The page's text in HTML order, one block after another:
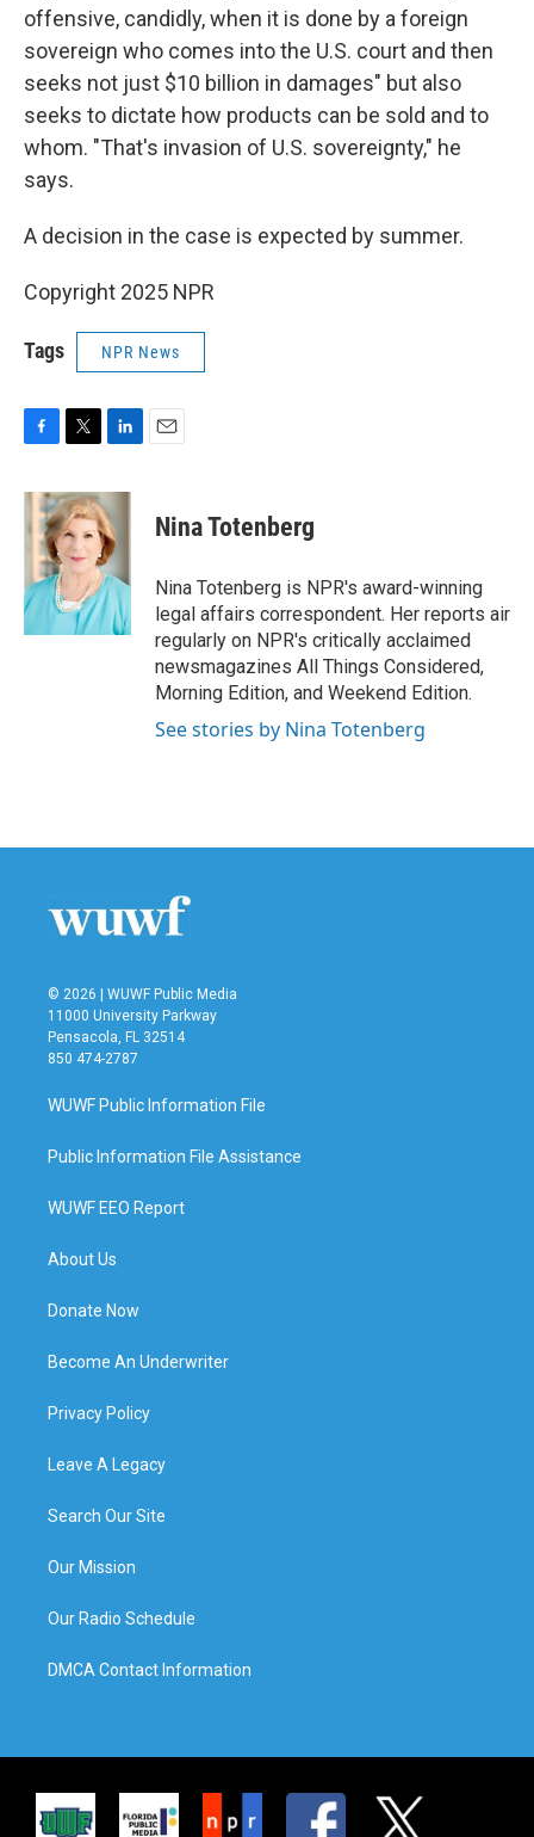
offensive, candidly, when it is done by a foreign
sovereign who comes into the U.S. court and then
seeks not just $10 billion in damages" but also
seeks to dictate how products can be sold and to
whom. "That's invasion of U.S. sovereignty," he
says.
A decision in the case is expected by summer.
Copyright 2025 NPR
Tags NPR News
c
e
b
o
k
i
t
t
e
r
n
k
e
d
I
n
Nina Totenberg
Nina Totenberg is NPR's award-winning
legal affairs correspondent. Her reports air
regularly on NPR's critically acclaimed
newsmagazines All Things Considered,
Morning Edition, and Weekend Edition.
See stories by Nina Totenberg
© 2026 | WUWF Public Media
11000 University Parkway
Pensacola, FL 32514
850 474-2787
WUWF Public Information File
Public Information File Assistance
WUWF EEO Report
About Us
Donate Now
Become An Underwriter
Privacy Policy
Leave A Legacy
Search Our Site
Our Mission
Our Radio Schedule
DMCA Contact Information